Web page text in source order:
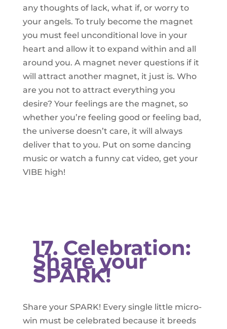
any thoughts of lack, what if, or worry to
your angels. To truly become the magnet
you must feel unconditional love in your
heart and allow it to expand within and all
around you. A magnet never questions if it
will attract another magnet, it just is. Who
are you not to attract everything you
desire? Your feelings are the magnet, so
whether you’re feeling good or feeling bad,
the universe doesn’t care, it will always
deliver that to you. Put on some dancing
music or watch a funny cat video, get your
VIBE high!
17. Celebration:
Share your
SPARK!
Share your SPARK! Every single little micro-
win must be celebrated because it breeds